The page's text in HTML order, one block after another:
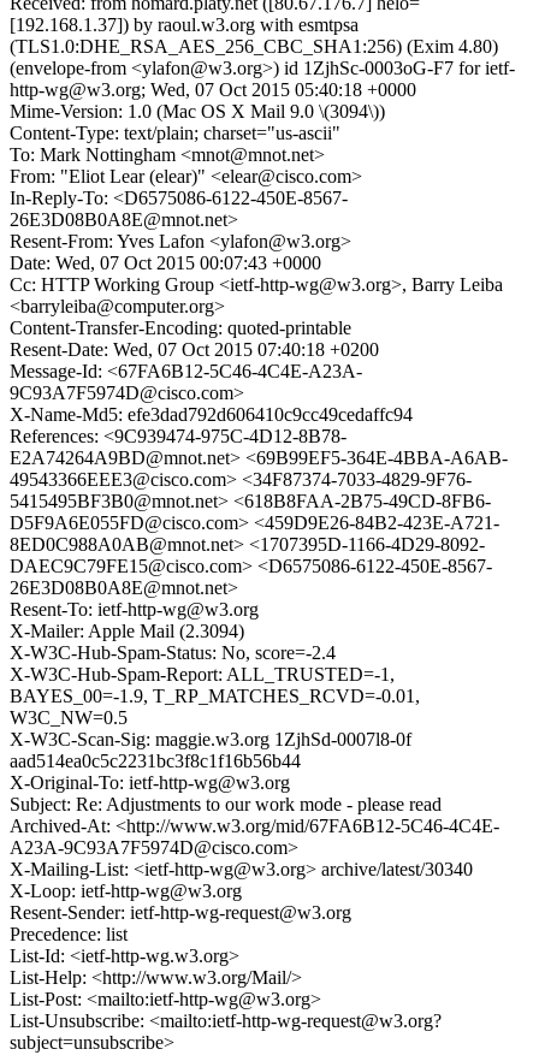
[192.168.1.37]) by raoul.w3.org with esmtpsa
(TLS1.0:DHE_RSA_AES_256_CBC_SHA1:256) (Exim 4.80)
(envelope-from <ylafon@w3.org>) id 1ZjhSc-0003oG-F7 for ietf-
http-wg@w3.org; Wed, 07 Oct 2015 05:40:18 +0000
Mime-Version: 1.0 (Mac OS X Mail 9.0 \(3094\))
Content-Type: text/plain; charset="us-ascii"
To: Mark Nottingham <mnot@mnot.net>
From: "Eliot Lear (elear)" <elear@cisco.com>
In-Reply-To: <D6575086-6122-450E-8567-
26E3D08B0A8E@mnot.net>
Resent-From: Yves Lafon <ylafon@w3.org>
Date: Wed, 07 Oct 2015 00:07:43 +0000
Cc: HTTP Working Group <ietf-http-wg@w3.org>, Barry Leiba
<barryleiba@computer.org>
Content-Transfer-Encoding: quoted-printable
Resent-Date: Wed, 07 Oct 2015 07:40:18 +0200
Message-Id: <67FA6B12-5C46-4C4E-A23A-
9C93A7F5974D@cisco.com>
X-Name-Md5: efe3dad792d606410c9cc49cedaffc94
References: <9C939474-975C-4D12-8B78-
E2A74264A9BD@mnot.net> <69B99EF5-364E-4BBA-A6AB-
49543366EEE3@cisco.com> <34F87374-7033-4829-9F76-
5415495BF3B0@mnot.net> <618B8FAA-2B75-49CD-8FB6-
D5F9A6E055FD@cisco.com> <459D9E26-84B2-423E-A721-
8ED0C988A0AB@mnot.net> <1707395D-1166-4D29-8092-
DAEC9C79FE15@cisco.com> <D6575086-6122-450E-8567-
26E3D08B0A8E@mnot.net>
Resent-To: ietf-http-wg@w3.org
X-Mailer: Apple Mail (2.3094)
X-W3C-Hub-Spam-Status: No, score=-2.4
X-W3C-Hub-Spam-Report: ALL_TRUSTED=-1,
BAYES_00=-1.9, T_RP_MATCHES_RCVD=-0.01,
W3C_NW=0.5
X-W3C-Scan-Sig: maggie.w3.org 1ZjhSd-0007l8-0f
aad514ea0c5c2231bc3f8c1f16b56b44
X-Original-To: ietf-http-wg@w3.org
Subject: Re: Adjustments to our work mode - please read
Archived-At: <http://www.w3.org/mid/67FA6B12-5C46-4C4E-
A23A-9C93A7F5974D@cisco.com>
X-Mailing-List: <ietf-http-wg@w3.org> archive/latest/30340
X-Loop: ietf-http-wg@w3.org
Resent-Sender: ietf-http-wg-request@w3.org
Precedence: list
List-Id: <ietf-http-wg.w3.org>
List-Help: <http://www.w3.org/Mail/>
List-Post: <mailto:ietf-http-wg@w3.org>
List-Unsubscribe: <mailto:ietf-http-wg-request@w3.org?
subject=unsubscribe>